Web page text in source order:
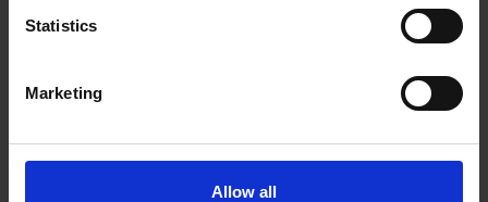
Statistics
Marketing
Allow all